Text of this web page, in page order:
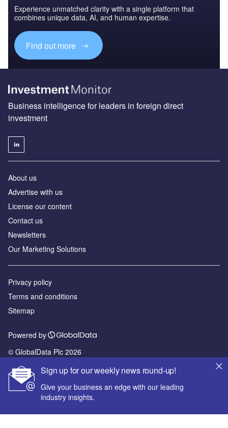
Experience unmatched clarity with a single platform that
combines unique data, AI, and human expertise.
Find out more
Sign up for our weekly news round-up!
Give your business an edge with our leading
industry insights.
Business intelligence for leaders in foreign direct
investment
About us
Advertise with us
License our content
Contact us
Newsletters
Our Marketing Solutions
Privacy policy
Terms and conditions
Sitemap
Powered by
© GlobalData Plc 2026